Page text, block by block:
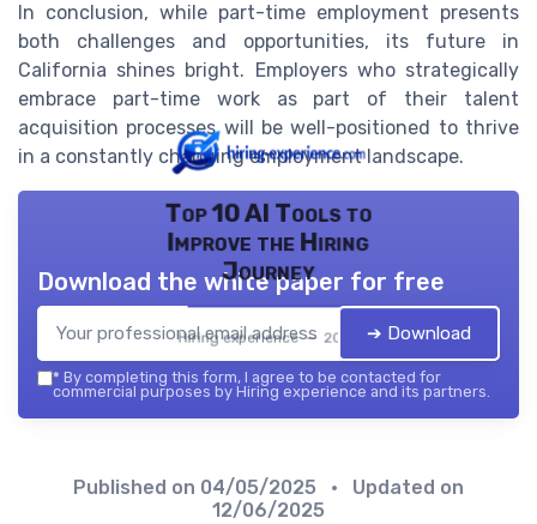
In conclusion, while part-time employment presents
both challenges and opportunities, its future in
California shines bright. Employers who strategically
embrace part-time work as part of their talent
acquisition processes will be well-positioned to thrive
in a constantly changing employment landscape.
Top 10 AI Tools to
Improve the Hiring
Journey
Hiring experience — 2026
Download the white paper for free
➔ Download
* By completing this form, I agree to be contacted for
commercial purposes by Hiring experience and its partners.
Published on 04/05/2025
• Updated on
12/06/2025